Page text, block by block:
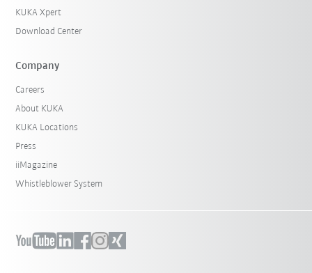
KUKA Xpert
Download Center
Company
Careers
About KUKA
KUKA Locations
Press
iiMagazine
Whistleblower System